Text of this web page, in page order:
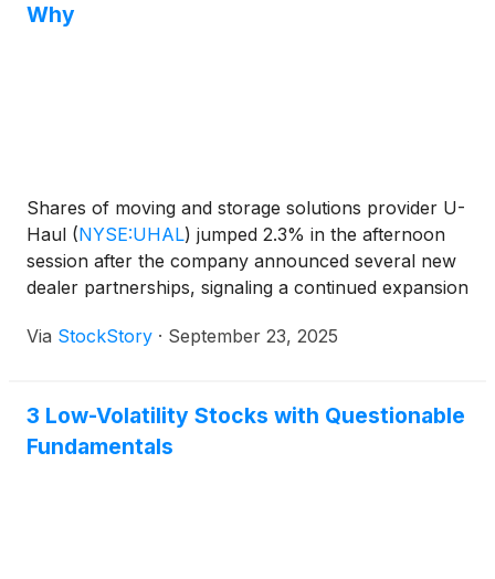
Why
Shares of moving and storage solutions provider U-
Haul (NYSE:UHAL) jumped 2.3% in the afternoon
session after the company announced several new
dealer partnerships, signaling a continued expansion
Via StockStory · September 23, 2025
3 Low-Volatility Stocks with Questionable
Fundamentals